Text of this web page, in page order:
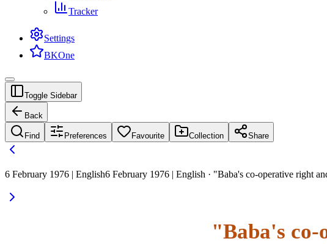
Tracker
Settings
BKOne
Toggle Sidebar
Back
Find Preferences Favourite Collection Share
6 February 1976 | English6 February 1976 | English · "Baba's co-operative right
"Baba's